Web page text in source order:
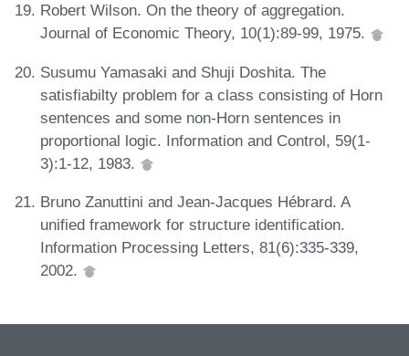
Robert Wilson. On the theory of aggregation.
Journal of Economic Theory, 10(1):89-99, 1975.
Susumu Yamasaki and Shuji Doshita. The
satisfiabilty problem for a class consisting of Horn
sentences and some non-Horn sentences in
proportional logic. Information and Control, 59(1-
3):1-12, 1983.
Bruno Zanuttini and Jean-Jacques Hébrard. A
unified framework for structure identification.
Information Processing Letters, 81(6):335-339,
2002.